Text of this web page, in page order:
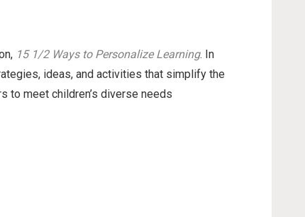
15 1/2 Ways to Personalize Learning. In
ideas, and activities that simplify the
to meet children’s diverse needs